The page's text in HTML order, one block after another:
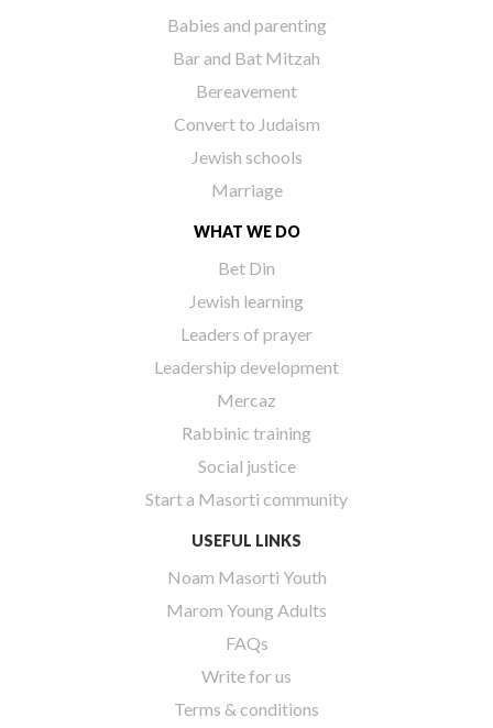
Babies and parenting
Bar and Bat Mitzah
Bereavement
Convert to Judaism
Jewish schools
Marriage
WHAT WE DO
Bet Din
Jewish learning
Leaders of prayer
Leadership development
Mercaz
Rabbinic training
Social justice
Start a Masorti community
USEFUL LINKS
Noam Masorti Youth
Marom Young Adults
FAQs
Write for us
Terms & conditions